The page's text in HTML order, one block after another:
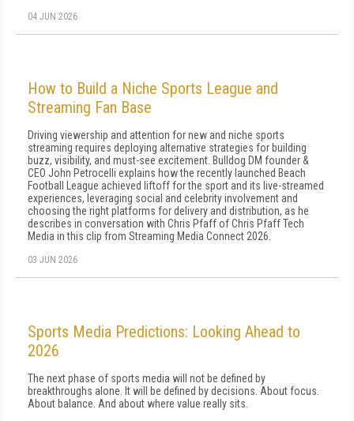
04 JUN 2026
How to Build a Niche Sports League and
Streaming Fan Base
Driving viewership and attention for new and niche sports
streaming requires deploying alternative strategies for building
buzz, visibility, and must-see excitement. Bulldog DM founder &
CEO John Petrocelli explains how the recently launched Beach
Football League achieved liftoff for the sport and its live-streamed
experiences, leveraging social and celebrity involvement and
choosing the right platforms for delivery and distribution, as he
describes in conversation with Chris Pfaff of Chris Pfaff Tech
Media in this clip from Streaming Media Connect 2026.
03 JUN 2026
Sports Media Predictions: Looking Ahead to
2026
The next phase of sports media will not be defined by
breakthroughs alone. It will be defined by decisions. About focus.
About balance. And about where value really sits.